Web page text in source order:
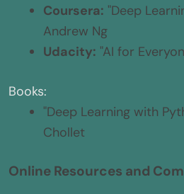
Coursera: "Deep
Andrew Ng
Udacity: "AI for
Books:
"Deep Learning with
Chollet
Online Resources and